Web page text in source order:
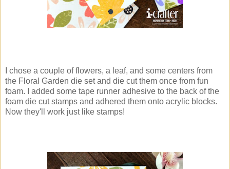
I chose a couple of flowers, a leaf, and some centers from
the Floral Garden die set and die cut them once from fun
foam. I added some tape runner adhesive to the back of the
foam die cut stamps and adhered them onto acrylic blocks.
Now they'll work just like stamps!